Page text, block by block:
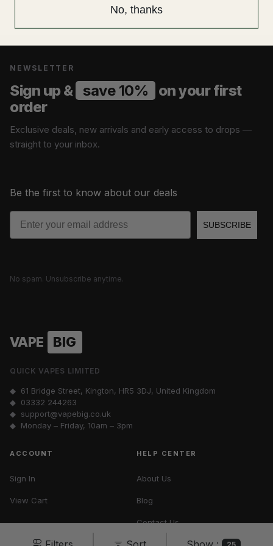
NEWSLETTER
Sign up & save 10%
on your first
order
Exclusive deals, new arrivals and early access to drops —
straight to your inbox.
Be the first to know about our deals
Email
SUBSCRIBE
No spam. Unsubscribe anytime.
VAPE BIG
QUICK VAPES LIMITED
◆ 61 Bridge Street, Kington, HR5 3DJ, United Kingdom
◆ 03332 244263
◆ support@vapebig.co.uk
◆ Monday – Friday, 10am – 3pm
ACCOUNT
Sign In
View Cart
HELP CENTER
About Us
Blog
Contact Us
No, thanks